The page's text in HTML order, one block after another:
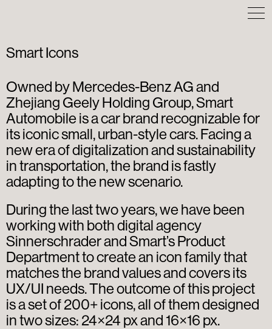
Smart Icons
Owned by Mercedes-Benz AG and
Zhejiang Geely Holding Group, Smart
Automobile is a car brand recognizable for
its iconic small, urban-style cars. Facing a
new era of digitalization and sustainability
in transportation, the brand is fastly
adapting to the new scenario.
During the last two years, we have been
working with both digital agency
Sinnerschrader and Smart’s Product
Department to create an icon family that
matches the brand values and covers its
UX/UI needs. The outcome of this project
is a set of 200+ icons, all of them designed
in two sizes: 24×24 px and 16×16 px.